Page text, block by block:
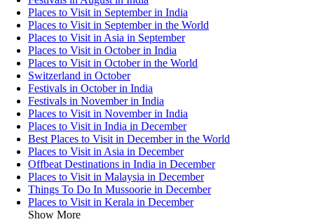
Places to Visit in September in India
Places to Visit in September in the World
Places to Visit in Asia in September
Places to Visit in October in India
Places to Visit in October in the World
Switzerland in October
Festivals in October in India
Festivals in November in India
Places to Visit in November in India
Places to Visit in India in December
Best Places to Visit in December in the World
Places to Visit in Asia in December
Offbeat Destinations in India in December
Places to Visit in Malaysia in December
Things To Do In Mussoorie in December
Places to Visit in Kerala in December
Show More